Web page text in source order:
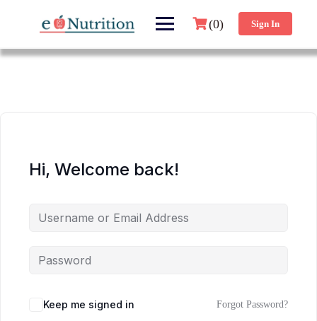
(0) Sign In
Hi, Welcome back!
Keep me signed in Forgot Password?